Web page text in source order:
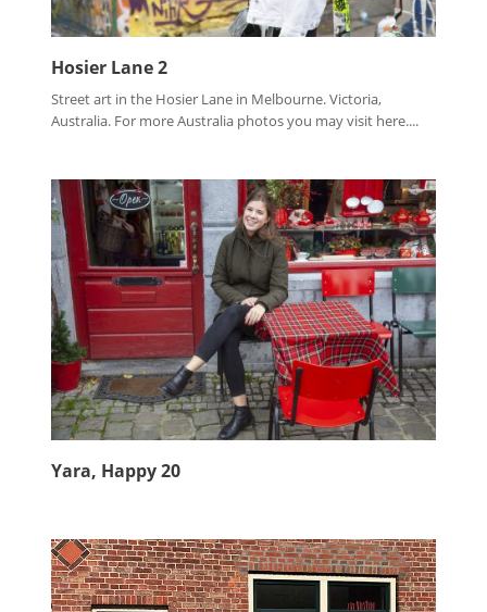
Hosier Lane 2
Street art in the Hosier Lane in Melbourne. Victoria,
Australia. For more Australia photos you may visit here....
Yara, Happy 20